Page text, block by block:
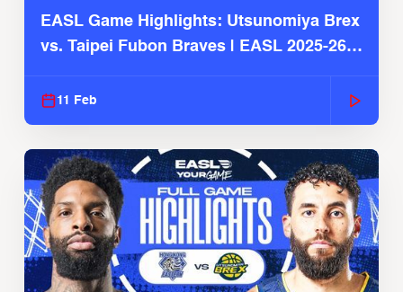
EASL Game Highlights: Utsunomiya Brex
vs. Taipei Fubon Braves | EASL 2025-26
11 Feb